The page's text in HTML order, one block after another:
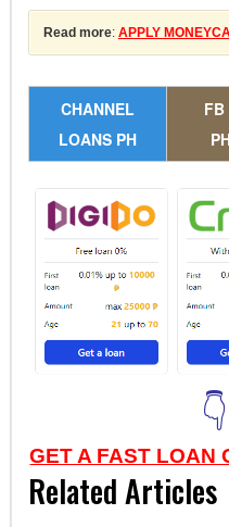
Read more: APPLY
CHANNEL
LOANS PH
FB
GET A FAST LOAN
Related Articles